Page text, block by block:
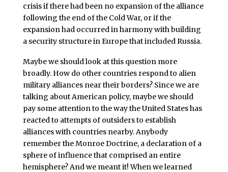
crisis if there had been no expansion of the alliance
following the end of the Cold War, or if the
expansion had occurred in harmony with building
a security structure in Europe that included Russia.
Maybe we should look at this question more
broadly. How do other countries respond to alien
military alliances near their borders? Since we are
talking about American policy, maybe we should
pay some attention to the way the United States has
reacted to attempts of outsiders to establish
alliances with countries nearby. Anybody
remember the Monroe Doctrine, a declaration of a
sphere of influence that comprised an entire
hemisphere? And we meant it! When we learned